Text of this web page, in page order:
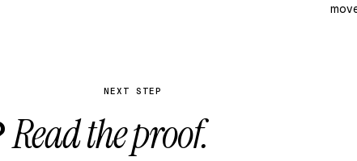
NEXT STEP
Read the proof.